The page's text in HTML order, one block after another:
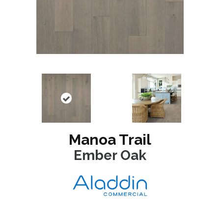
Manoa Trail
Ember Oak